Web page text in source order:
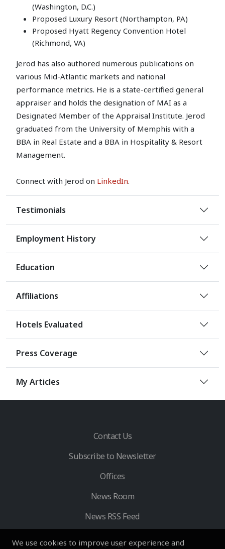
We use cookies to improve user experience and
(Washington, D.C.)
Proposed Luxury Resort (Northampton, PA)
Proposed Hyatt Regency Convention Hotel
(Richmond, VA)
Jerod has also authored numerous publications on
various Mid-Atlantic markets and national
performance metrics. He is a state-certified general
appraiser and holds the designation of MAI as a
Designated Member of the Appraisal Institute. Jerod
graduated from the University of Memphis with a
BBA in Real Estate and a BBA in Hospitality & Resort
Management.
Connect with Jerod on LinkedIn.
Testimonials
Employment History
Education
Affiliations
Hotels Evaluated
Press Coverage
My Articles
Contact Us
Subscribe to Newsletter
Offices
News Room
News RSS Feed